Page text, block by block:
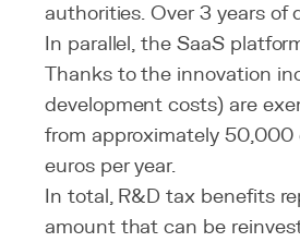
authorities. Over 3 years of
In parallel, the SaaS
Thanks to the innovation
development costs) are
from approximately 50,000
euros per year.
In total, R&D tax benefits
amount that can be